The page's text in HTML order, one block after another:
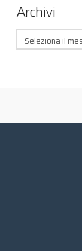
Archivi
Archivi